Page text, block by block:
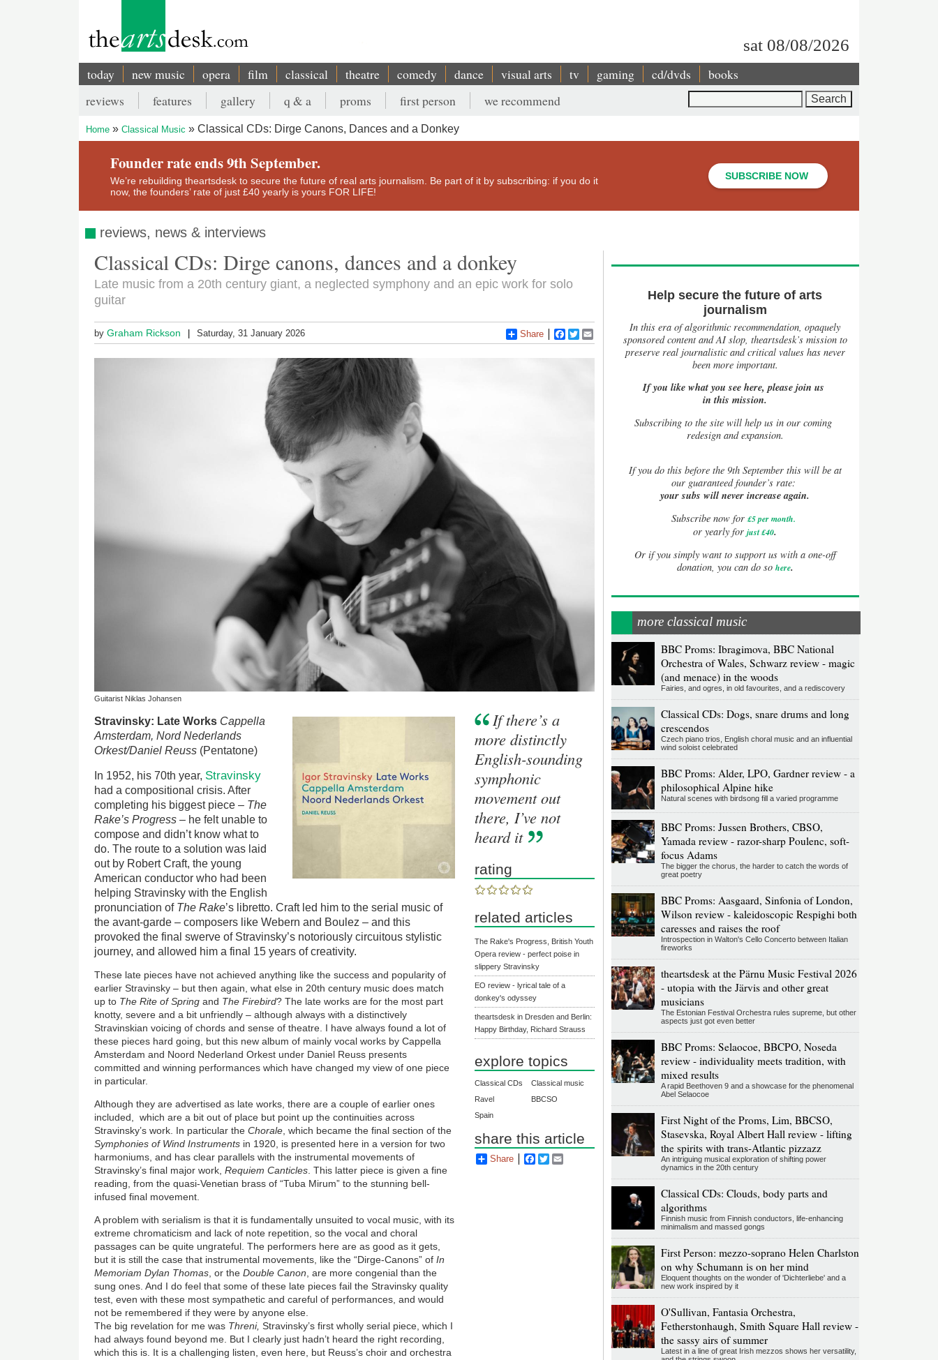
sat 08/08/2026
Main
navigation
today new music opera film classical theatre comedy dance visual arts tv gaming cd/dvds books
Secondary
menu
reviews features gallery q & a proms first person we recommend
Breadcrumb
Home Classical Music Classical CDs: Dirge Canons, Dances and a Donkey
Founder rate ends 9th September.
We’re rebuilding theartsdesk to secure the future of real arts journalism. Be part of it by subscribing: if you do it
now, the founders’ rate of just £40 yearly is yours FOR LIFE!
SUBSCRIBE NOW
reviews, news & interviews
Classical CDs: Dirge canons, dances and a donkey
Late music from a 20th century giant, a neglected symphony and an epic work for solo
guitar
byGraham Rickson Saturday, 31 January 2026 Share Facebook
Twitter
Guitarist Niklas Johansen
Image
Stravinsky: Late Works Cappella
Amsterdam, Nord Nederlands
Orkest/Daniel Reuss (Pentatone)
In 1952, his 70th year, Stravinsky
had a compositional crisis. After
completing his biggest piece – The
Rake’s Progress – he felt unable to
compose and didn’t know what to
do. The route to a solution was laid
out by Robert Craft, the young
American conductor who had been
helping Stravinsky with the English
pronunciation of The Rake’s libretto. Craft led him to the serial music of
the avant-garde – composers like Webern and Boulez – and this
provoked the final swerve of Stravinsky’s notoriously circuitous stylistic
journey, and allowed him a final 15 years of creativity.
These late pieces have not achieved anything like the success and popularity of
earlier Stravinsky – but then again, what else in 20th century music does match
up to The Rite of Springand The Firebird? The late works are for the most part
knotty, severe and a bit unfriendly – although always with a distinctively
Stravinskian voicing of chords and sense of theatre. I have always found a lot of
these pieces hard going, but this new album of mainly vocal works by Cappella
Amsterdam and Noord Nederland Orkest under Daniel Reuss presents
committed and winning performances which have changed my view of one piece
in particular.
Although they are advertised as late works, there are a couple of earlier ones
included, which are a bit out of place but point up the continuities across
Stravinsky’s work. In particular theChorale , which became the final section of the
Symphonies of Wind Instruments in 1920, is presented here in a version for two
harmoniums, and has clear parallels with the instrumental movements of
Stravinsky’s final major work,Requiem Canticles . This latter piece is given a fine
reading, from the quasi-Venetian brass of “Tuba Mirum” to the stunning bell-
infused final movement.
A problem with serialism is that it is fundamentally unsuited to vocal music, with its
extreme chromaticism and lack of note repetition, so the vocal and choral
passages can be quite ungrateful. The performers here are as good as it gets,
but it is still the case that instrumental movements, like the “Dirge-Canons” ofIn
Memoriam Dylan Thomas , or theDouble Canon , are more congenial than the
sung ones. And I do feel that some of these late pieces fail the Stravinsky quality
test, even with these most sympathetic and careful of performances, and would
not be remembered if they were by anyone else.
The big revelation for me was Threni, Stravinsky’s first wholly serial piece, which I
had always found beyond me. But I clearly just hadn’t heard the right recording,
which this is. It is a challenging listen, even here, but Reuss’s choir and orchestra
If there’s a
more distinctly
English-sounding
symphonic
movement out
there, I’ve not
heard it
rating
related articles
The Rake's Progress, British Youth
Opera review - perfect poise in
slippery Stravinsky
EO review - lyrical tale of a
donkey's odyssey
theartsdesk in Dresden and Berlin:
Happy Birthday, Richard Strauss
explore topics
Classical CDs
Classical music
Ravel
BBCSO
Spain
share this article
Share Facebook
Twitter
Help secure the future of arts
journalism
In this era of algorithmic recommendation, opaquely
sponsored content and AI slop, theartsdesk’s mission to
preserve real journalistic and critical values has never
been more important.
If you like what you see here, please join us
in this mission.
Subscribing to the site will help us in our coming
redesign and expansion.
Ifyou do this before the 9th September this will be at
our guaranteed founder’s rate:
your subs will never increase again.
Subscribe now for £5 per month.
or yearly forjust £40.
Or if you simply want to support us with a one-off
donation, you can do so here.
more classical music
BBC Proms: Ibragimova, BBC National
Orchestra of Wales, Schwarz review - magic
(and menace) in the woods
Fairies, and ogres, in old favourites, and a rediscovery
Classical CDs: Dogs, snare drums and long
crescendos
Czech piano trios, English choral music and an influential
wind soloist celebrated
BBC Proms: Alder, LPO, Gardner review - a
philosophical Alpine hike
Natural scenes with birdsong fill a varied programme
BBC Proms: Jussen Brothers, CBSO,
Yamada review - razor-sharp Poulenc, soft-
focus Adams
The bigger the chorus, the harder to catch the words of
great poetry
BBC Proms: Aasgaard, Sinfonia of London,
Wilson review - kaleidoscopic Respighi both
caresses and raises the roof
Introspection in Walton's Cello Concerto between Italian
fireworks
theartsdesk at the Pärnu Music Festival 2026
- utopia with the Järvis and other great
musicians
The Estonian Festival Orchestra rules supreme, but other
aspects just got even better
BBC Proms: Selaocoe, BBCPO, Noseda
review - individuality meets tradition, with
mixed results
A rapid Beethoven 9 and a showcase for the phenomenal
Abel Selaocoe
First Night of the Proms, Lim, BBCSO,
Stasevska, Royal Albert Hall review - lifting
the spirits with trans-Atlantic pizzazz
An intriguing musical exploration of shifting power
dynamics in the 20th century
Classical CDs: Clouds, body parts and
algorithms
Finnish music from Finnish conductors, life-enhancing
minimalism and massed gongs
First Person: mezzo-soprano Helen Charlston
on why Schumann is on her mind
Eloquent thoughts on the wonder of 'Dichterliebe' and a
new work inspired by it
O'Sullivan, Fantasia Orchestra,
Fetherstonhaugh, Smith Square Hall review -
the sassy airs of summer
Latest in a line of great Irish mezzos shows her versatility,